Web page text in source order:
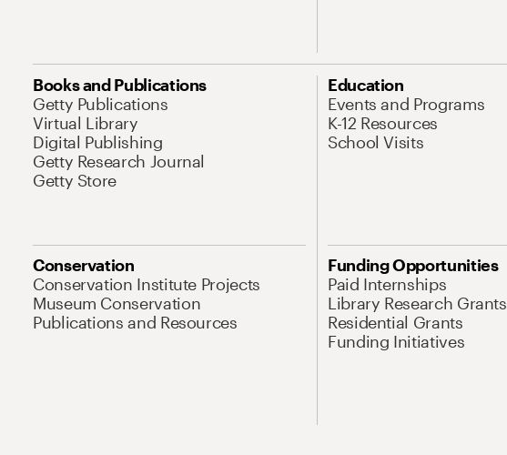
Books and Publications
Getty Publications
Virtual Library
Digital Publishing
Getty Research Journal
Getty Store
Education
Events and Programs
K-12 Resources
School Visits
Conservation
Conservation Institute Projects
Museum Conservation
Publications and Resources
Funding Opportunities
Paid Internships
Library Research Grants
Residential Grants
Funding Initiatives